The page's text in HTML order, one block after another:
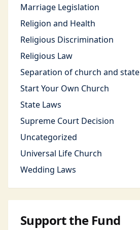
Marriage Legislation
Religion and Health
Religious Discrimination
Religious Law
Separation of church and state
Start Your Own Church
State Laws
Supreme Court Decision
Uncategorized
Universal Life Church
Wedding Laws
Support the Fund